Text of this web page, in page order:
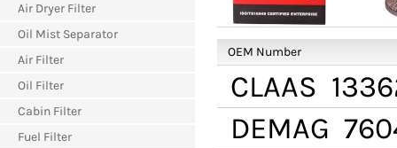
Air Dryer Filter
Oil Mist Separator
Air Filter
Oil Filter
Cabin Filter
Fuel Filter
OEM Number
CLAAS
DEMAG